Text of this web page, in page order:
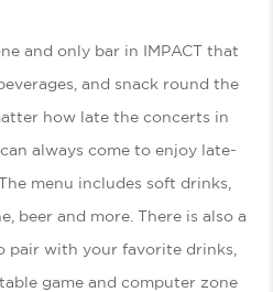
and only bar in IMPACT that
and snack round the
how late the concerts in
always come to enjoy late-
menu includes soft drinks,
beer and more. There is also a
pair with your favorite drinks,
game and computer zone